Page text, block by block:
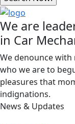
We are
in Car
We denounce
who we are to
pleasures that
indignations.
News & Updates